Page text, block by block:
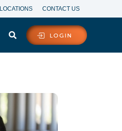
LOCATIONS CONTACT US
LOGIN